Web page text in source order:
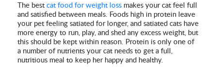
The bestcat food for weight loss makes your cat feel full
and satisfied between meals. Foods high in protein leave
your pet feeling satiated for longer, and satiated cats have
more energy to run, play, and shed any excess weight, but
this should be kept within reason. Protein is only one of
a number of nutrients your cat needs to get a full,
nutritious meal to keep her happy and healthy.